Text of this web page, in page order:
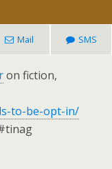
Mail SMS
on fiction,
to-be-opt-in/